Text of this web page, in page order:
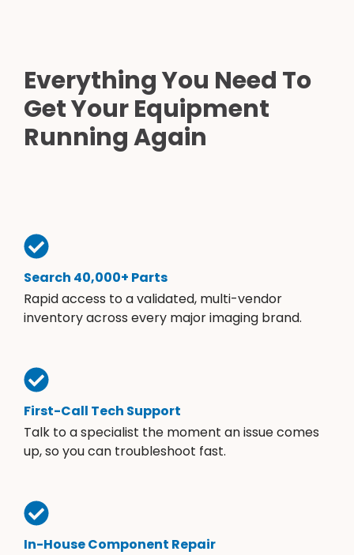
Everything You Need To
Get Your Equipment
Running Again
Search 40,000+ Parts
Rapid access to a validated, multi-vendor
inventory across every major imaging brand.
First-Call Tech Support
Talk to a specialist the moment an issue comes
up, so you can troubleshoot fast.
In-House Component Repair